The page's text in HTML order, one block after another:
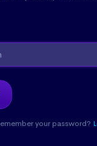
your password?